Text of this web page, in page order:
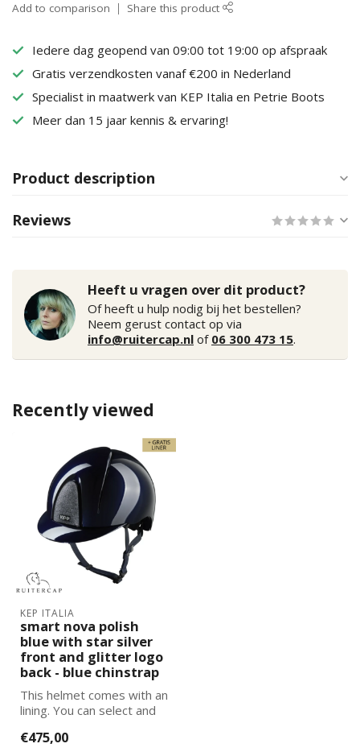
Add to comparison Share this product
Iedere dag geopend van 09:00 tot 19:00 op afspraak
Gratis verzendkosten vanaf €200 in Nederland
Specialist in maatwerk van KEP Italia en Petrie Boots
Meer dan 15 jaar kennis & ervaring!
Product description
Reviews
Heeft u vragen over dit product?
Of heeft u hulp nodig bij het bestellen?
Neem gerust contact op via
info@ruitercap.nl of 06 300 473 15.
Recently viewed
KEP ITALIA
smart nova polish
blue with star silver
front and glitter logo
back - blue chinstrap
This helmet comes with an
lining. You can select and
lining...
€475,00